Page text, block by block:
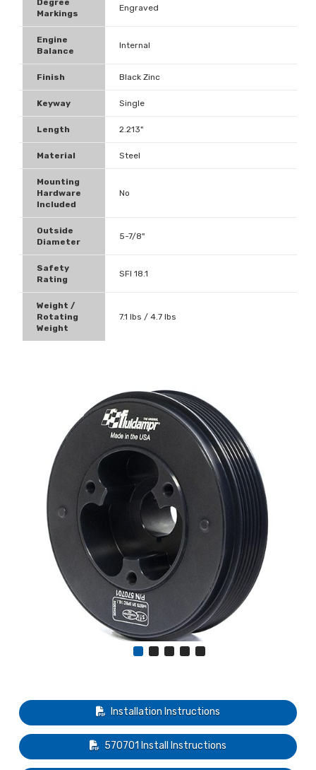
Degree
Markings
Engraved
Engine
Balance
Internal
Finish Black Zinc
Keyway Single
Length 2.213"
Material Steel
Mounting
Hardware
Included
No
Outside
Diameter
5-7/8"
Safety
Rating
SFI 18.1
Weight /
Rotating
Weight
7.1 lbs / 4.7 lbs
Installation Instructions
570701 Install Instructions